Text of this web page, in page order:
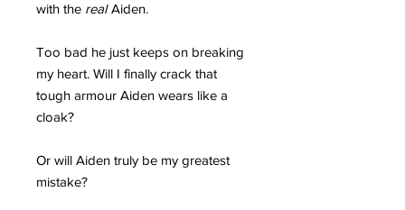
with the realAiden.
Too bad he just keeps on breaking
my heart. Will I finally crack that
tough armour Aiden wears like a
cloak?
Or will Aiden truly be my greatest
mistake?